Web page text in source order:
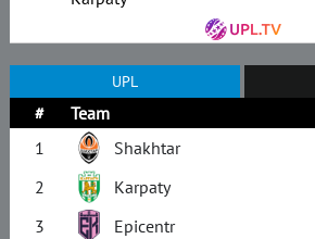
UPL
# Team
1
Shakhtar
2
Karpaty
3
Epicentr